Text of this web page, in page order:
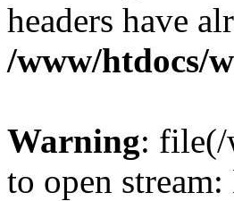
headers have
/www/htdocs/
Warning: file(/
to open